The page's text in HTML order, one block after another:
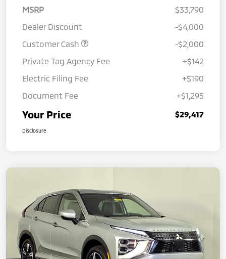
MSRP
$33,790
Dealer Discount
-$4,000
Customer Cash
-$2,000
Private Tag Agency Fee
+$142
Electric Filing Fee
+$190
Document Fee
+$1,295
Your Price $29,417
Disclosure